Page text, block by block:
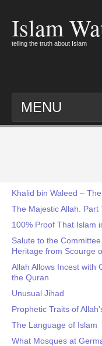
Islam
telling the truth about Islam
MENU
Khalid bin Waleed –
The Majestic Allah. Part
100% Proof That Islam
Salute to the
Heritage from Scourge
Allah Allows Incest with
the Quran
Unusual Jihad
Prophetic Traits of
The Language of Islam
What Mosques at